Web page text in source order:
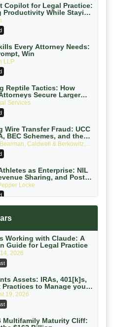
Copilot for Legal Practice:
Productivity While Staying
(2026 Edition)
Every Attorney Needs:
Win
LLP
Reptile Tactics: How
Secure Larger
How Defendant
Can Avoid Them (2026
Services
Wire Transfer Fraud: UCC
BEC Schemes, and the
That Define Recovery
Caldwell & Berkowitz,
as Enterprise: NIL
Sharing, and Post-
Enforcement
Locke
1031 Exchanges
Objections Are Rising:
Rule 26(f)(3)(D)
and Defend Your Entries
LLP
Estates in Real Estate:
for Wealth Transfer
Protection
& Berkman LLP
Working with Claude: A
Guide for Legal Practice
2026
Assets: IRAs, 401[k]s,
Practices to Manage your
Edition)
19, 2026
Multifamily Maturity Cliff: